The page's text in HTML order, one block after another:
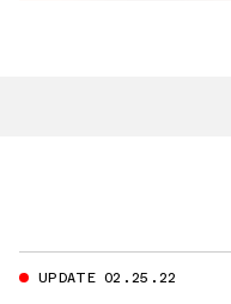
UPDATE 02.25.22